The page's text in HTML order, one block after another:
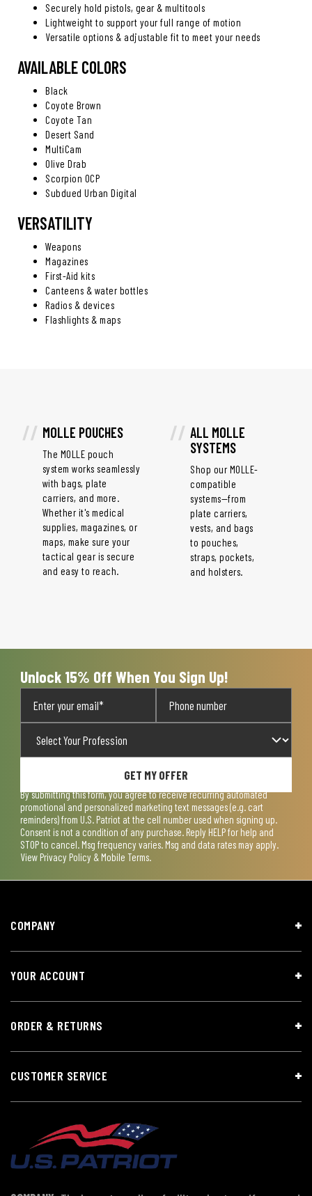
Securely hold pistols, gear & multitools
Lightweight to support your full range of motion
Versatile options & adjustable fit to meet your needs
AVAILABLE COLORS
Black
Coyote Brown
Coyote Tan
Desert Sand
MultiCam
Olive Drab
Scorpion OCP
Subdued Urban Digital
VERSATILITY
Weapons
Magazines
First-Aid kits
Canteens & water bottles
Radios & devices
Flashlights & maps
MOLLE POUCHES
The MOLLE pouch
system works seamlessly
with bags, plate
carriers, and more.
Whether it's medical
supplies, magazines, or
maps, make sure your
tactical gear is secure
and easy to reach.
ALL MOLLE
SYSTEMS
Shop our MOLLE-
compatible
systems—from
plate carriers,
vests, and bags
to pouches,
straps, pockets,
and holsters.
Unlock 15% Off When You Sign Up!
GET MY OFFER
By submitting this form, you agree to receive recurring automated
promotional and personalized marketing text messages (e.g. cart
reminders) from U.S. Patriot at the cell number used when signing up.
Consent is not a condition of any purchase. Reply HELP for help and
STOP to cancel. Msg frequency varies. Msg and data rates may apply.
View Privacy Policy & Mobile Terms.
COMPANY
YOUR ACCOUNT
ORDER & RETURNS
CUSTOMER SERVICE